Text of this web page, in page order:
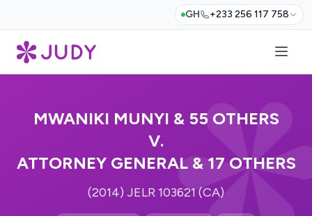
GH +233 256 117 758
MWANIKI MUNYI & 55 OTHERS
V.
ATTORNEY GENERAL & 17 OTHERS
(2014) JELR 103621 (CA)